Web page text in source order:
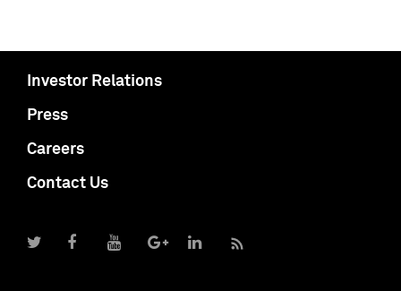
Investor Relations
Press
Careers
Contact Us